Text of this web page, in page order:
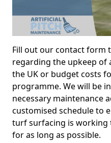
Fill out our contact form
regarding the upkeep of
the UK or budget costs
programme. We will be
necessary maintenance
customised schedule to
turf surfacing is working
for as long as possible.